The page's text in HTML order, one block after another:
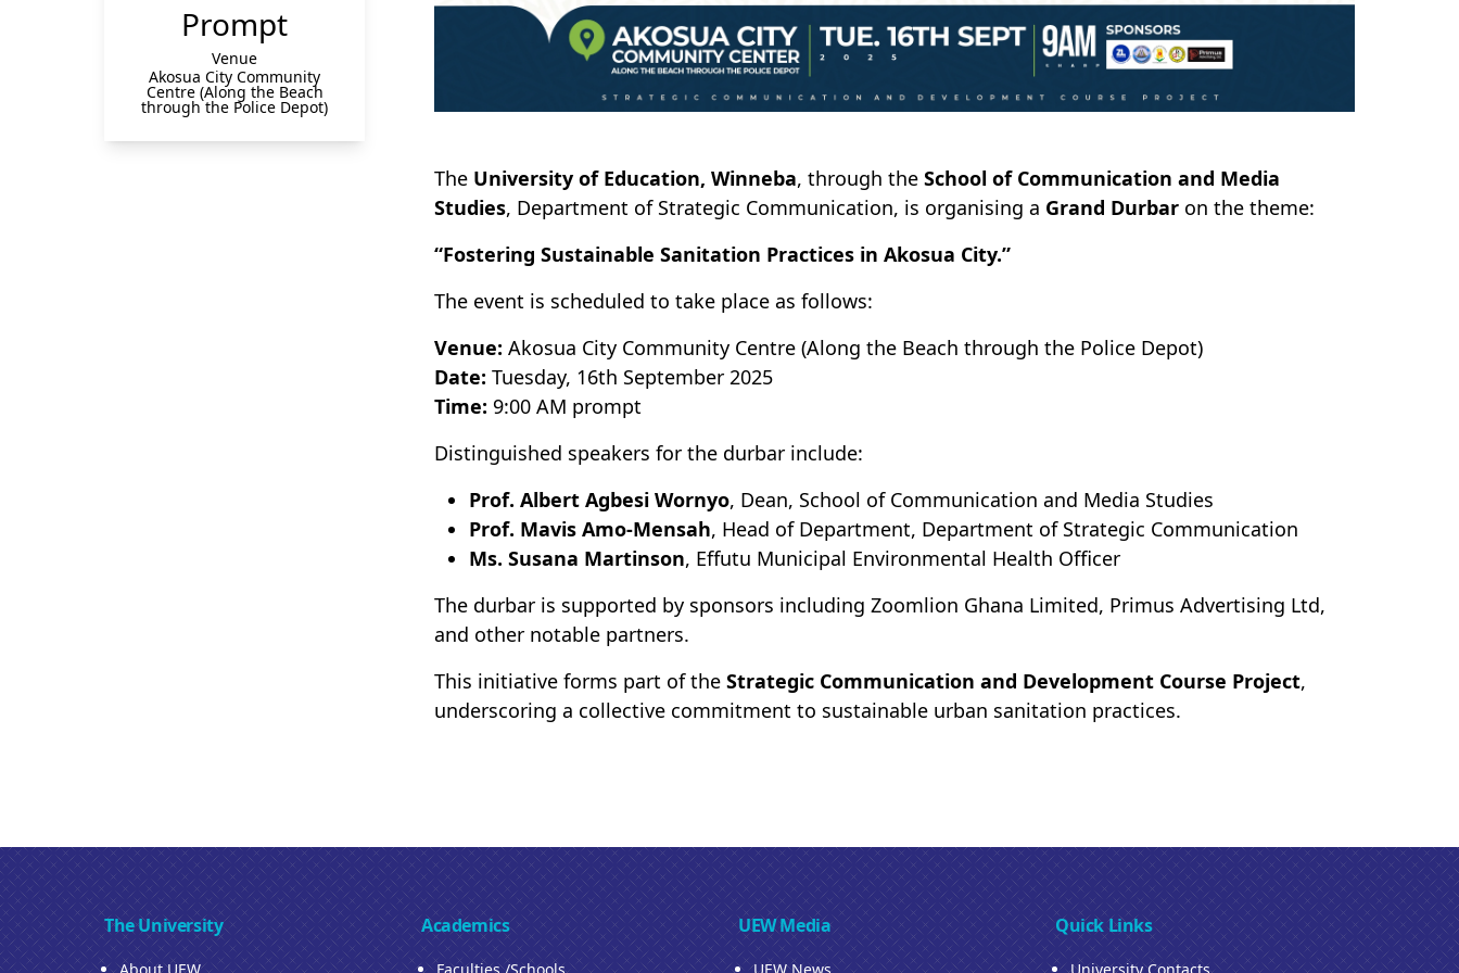
Prompt
Venue
Akosua City Community
Centre (Along the Beach
through the Police Depot)
The University of Education, Winneba, through the School of Communication and Media
Studies, Department of Strategic Communication, is organising a Grand Durbar on the theme:
“Fostering Sustainable Sanitation Practices in Akosua City.”
The event is scheduled to take place as follows:
Venue: Akosua City Community Centre (Along the Beach through the Police Depot)
Date: Tuesday, 16th September 2025
Time: 9:00 AM prompt
Distinguished speakers for the durbar include:
Prof. Albert Agbesi Wornyo, Dean, School of Communication and Media Studies
Prof. Mavis Amo-Mensah, Head of Department, Department of Strategic Communication
Ms. Susana Martinson, Effutu Municipal Environmental Health Officer
The durbar is supported by sponsors including Zoomlion Ghana Limited, Primus Advertising Ltd,
and other notable partners.
This initiative forms part of the Strategic Communication and Development Course Project,
underscoring a collective commitment to sustainable urban sanitation practices.
The University Academics UEW Media Quick Links